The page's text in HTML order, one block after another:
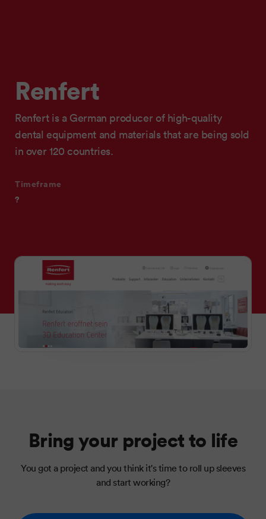
Renfert
Renfert is a German producer of high-quality
dental equipment and materials that are being sold
in over 120 countries.
Timeframe
?
Bring your project to life
You got a project and you think it's time to roll up sleeves
and start working?